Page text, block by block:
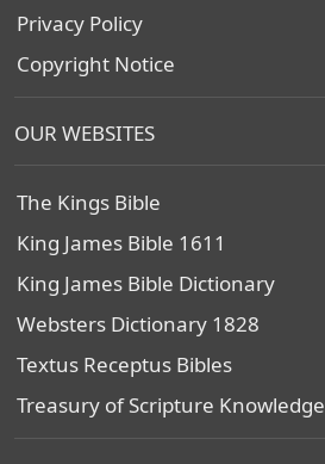
Privacy Policy
Copyright Notice
OUR WEBSITES
The Kings Bible
King James Bible 1611
King James Bible Dictionary
Websters Dictionary 1828
Textus Receptus Bibles
Treasury of Scripture Knowledge